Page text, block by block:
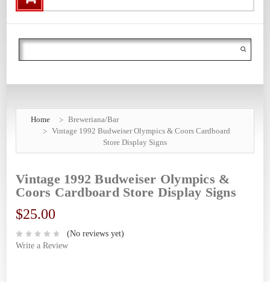
Search
Home
Breweriana/Bar
Vintage 1992 Budweiser Olympics & Coors Cardboard
Store Display Signs
Vintage 1992 Budweiser Olympics &
Coors Cardboard Store Display Signs
$25.00
(No reviews yet)
Write a Review